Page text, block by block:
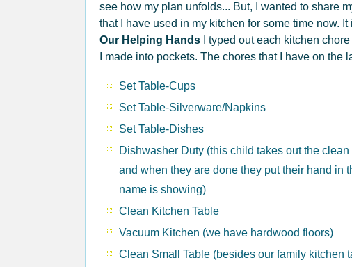
see how my plan unfolds... But, I wanted to share
that I have used in my kitchen for some time now. It
Our Helping Hands I typed out each kitchen
I made into pockets. The chores that I have on the
Set Table-Cups
Set Table-Silverware/Napkins
Set Table-Dishes
Dishwasher Duty (this child takes out the
and when they are done they put their hand in
name is showing)
Clean Kitchen Table
Vacuum Kitchen (we have hardwood floors)
Clean Small Table (besides our family kitchen